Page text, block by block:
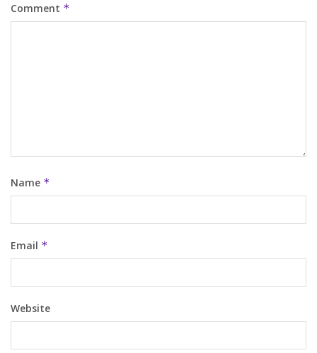
Comment *
Name *
Email *
Website